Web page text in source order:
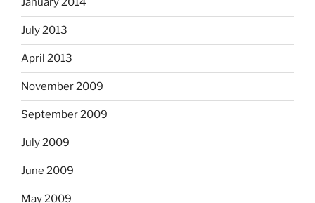
July 2013
April 2013
November 2009
September 2009
July 2009
June 2009
May 2009